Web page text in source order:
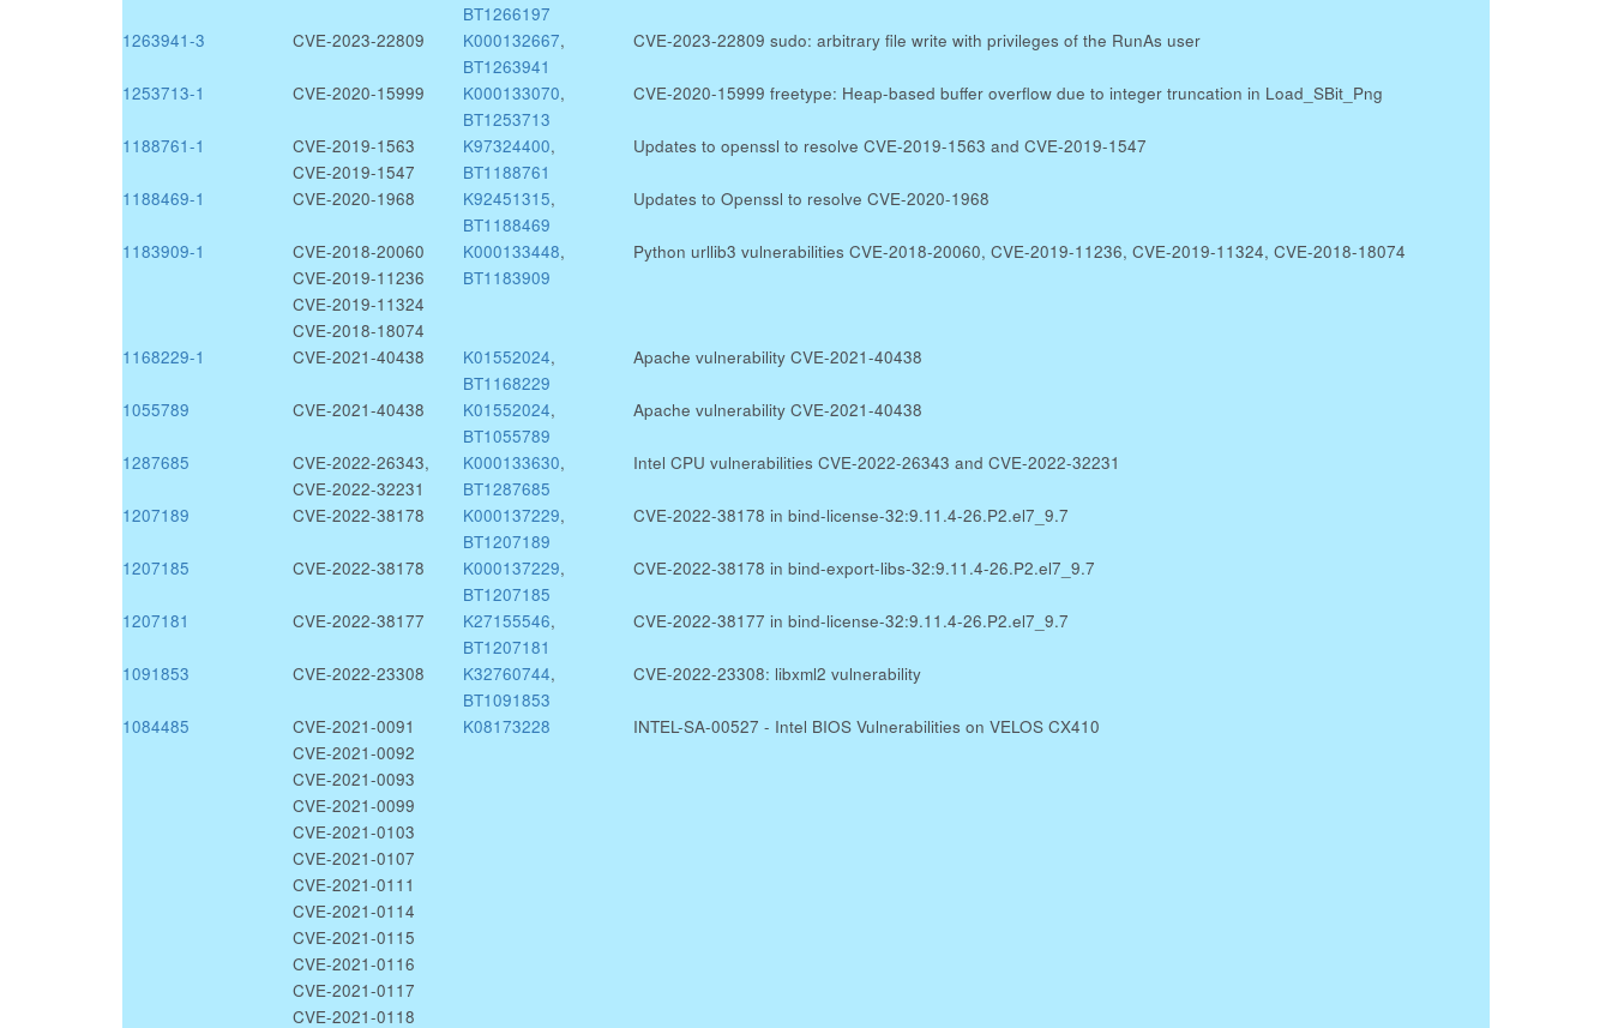
BT1266197
1263941-3 CVE-2023-22809 K000132667,
BT1263941
CVE-2023-22809 sudo: arbitrary file write with privileges of the RunAs user
1253713-1 CVE-2020-15999 K000133070,
BT1253713
CVE-2020-15999 freetype: Heap-based buffer overflow due to integer truncation in Load_SBit_Png
1188761-1
CVE-2019-1563
CVE-2019-1547
K97324400,
BT1188761
Updates to openssl to resolve CVE-2019-1563 and CVE-2019-1547
1188469-1 CVE-2020-1968 K92451315,
BT1188469
Updates to Openssl to resolve CVE-2020-1968
1183909-1
CVE-2018-20060
CVE-2019-11236
CVE-2019-11324
CVE-2018-18074
K000133448,
BT1183909
Python urllib3 vulnerabilities CVE-2018-20060, CVE-2019-11236, CVE-2019-11324, CVE-2018-18074
1168229-1 CVE-2021-40438 K01552024,
BT1168229
Apache vulnerability CVE-2021-40438
1055789 CVE-2021-40438 K01552024,
BT1055789
Apache vulnerability CVE-2021-40438
1287685
CVE-2022-26343,
CVE-2022-32231
K000133630,
BT1287685
Intel CPU vulnerabilities CVE-2022-26343 and CVE-2022-32231
1207189 CVE-2022-38178 K000137229,
BT1207189
CVE-2022-38178 in bind-license-32:9.11.4-26.P2.el7_9.7
1207185 CVE-2022-38178 K000137229,
BT1207185
CVE-2022-38178 in bind-export-libs-32:9.11.4-26.P2.el7_9.7
1207181 CVE-2022-38177 K27155546,
BT1207181
CVE-2022-38177 in bind-license-32:9.11.4-26.P2.el7_9.7
1091853 CVE-2022-23308 K32760744,
BT1091853
CVE-2022-23308: libxml2 vulnerability
1084485
CVE-2021-0091
CVE-2021-0092
CVE-2021-0093
CVE-2021-0099
CVE-2021-0103
CVE-2021-0107
CVE-2021-0111
CVE-2021-0114
CVE-2021-0115
CVE-2021-0116
CVE-2021-0117
CVE-2021-0118
K08173228 INTEL-SA-00527 - Intel BIOS Vulnerabilities on VELOS CX410